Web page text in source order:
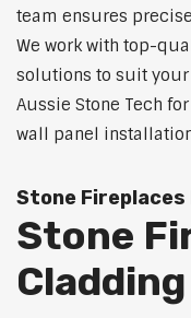
team ensures
We work with top-
solutions to suit your
Aussie Stone Tech
wall panel
Stone
Stone